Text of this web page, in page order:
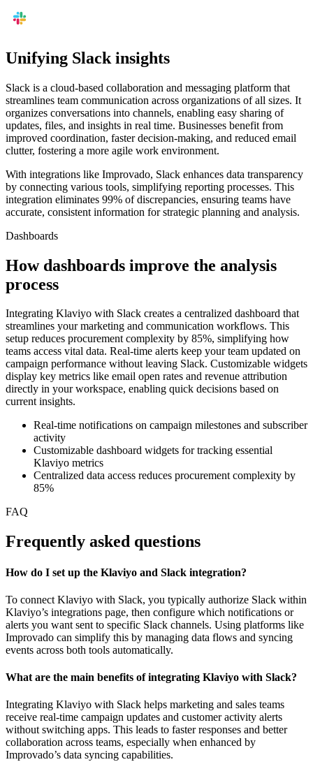
Unifying Slack insights
Slack is a cloud-based collaboration and messaging platform that
streamlines team communication across organizations of all sizes. It
organizes conversations into channels, enabling easy sharing of
updates, files, and insights in real time. Businesses benefit from
improved coordination, faster decision-making, and reduced email
clutter, fostering a more agile work environment.
With integrations like Improvado, Slack enhances data transparency
by connecting various tools, simplifying reporting processes. This
integration eliminates 99% of discrepancies, ensuring teams have
accurate, consistent information for strategic planning and analysis.
Dashboards
How dashboards improve the analysis
process
Integrating Klaviyo with Slack creates a centralized dashboard that
streamlines your marketing and communication workflows. This
setup reduces procurement complexity by 85%, simplifying how
teams access vital data. Real-time alerts keep your team updated on
campaign performance without leaving Slack. Customizable widgets
display key metrics like email open rates and revenue attribution
directly in your workspace, enabling quick decisions based on
current insights.
Real-time notifications on campaign milestones and subscriber
activity
Customizable dashboard widgets for tracking essential
Klaviyo metrics
Centralized data access reduces procurement complexity by
85%
FAQ
Frequently asked questions
How do I set up the Klaviyo and Slack integration?
To connect Klaviyo with Slack, you typically authorize Slack within
Klaviyo’s integrations page, then configure which notifications or
alerts you want sent to specific Slack channels. Using platforms like
Improvado can simplify this by managing data flows and syncing
events across both tools automatically.
What are the main benefits of integrating Klaviyo with Slack?
Integrating Klaviyo with Slack helps marketing and sales teams
receive real-time campaign updates and customer activity alerts
without switching apps. This leads to faster responses and better
collaboration across teams, especially when enhanced by
Improvado’s data syncing capabilities.